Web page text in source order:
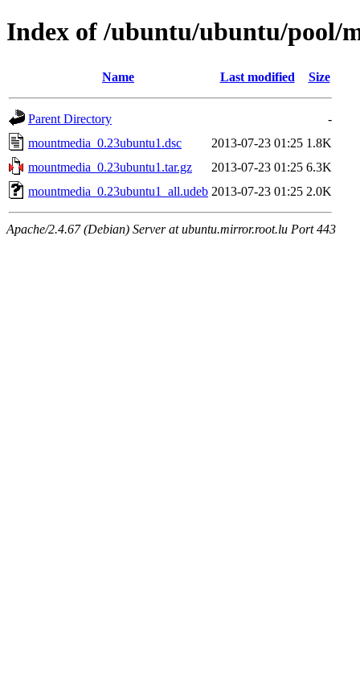
Index of /ubuntu/ubuntu/pool/
Name Last modified Size
Parent Directory
-
mountmedia_0.23ubuntu1.dsc
2013-07-23 01:25 1.8K
mountmedia_0.23ubuntu1.tar.gz
2013-07-23 01:25 6.3K
mountmedia_0.23ubuntu1_all.udeb 2013-07-23 01:25 2.0K
Apache/2.4.67 (Debian) Server at ubuntu.mirror.root.lu Port 443